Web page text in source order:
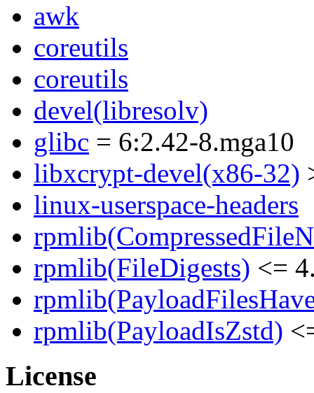
awk
coreutils
coreutils
devel(libresolv)
glibc = 6:2.42-8.mga10
libxcrypt-devel(x86-32)
linux-userspace-headers
rpmlib(FileDigests) <=
rpmlib(PayloadIsZstd)
License